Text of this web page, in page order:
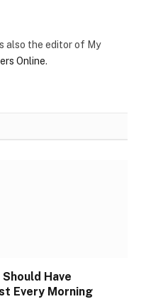
also the editor of My
Online.
Should Have
Every Morning